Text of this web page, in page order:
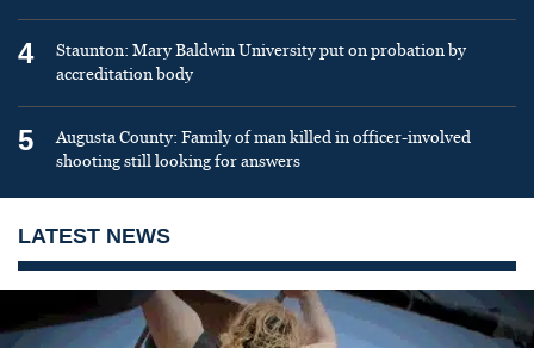
4
Staunton: Mary Baldwin University put on probation by
accreditation body
5
Augusta County: Family of man killed in officer-involved
shooting still looking for answers
LATEST NEWS